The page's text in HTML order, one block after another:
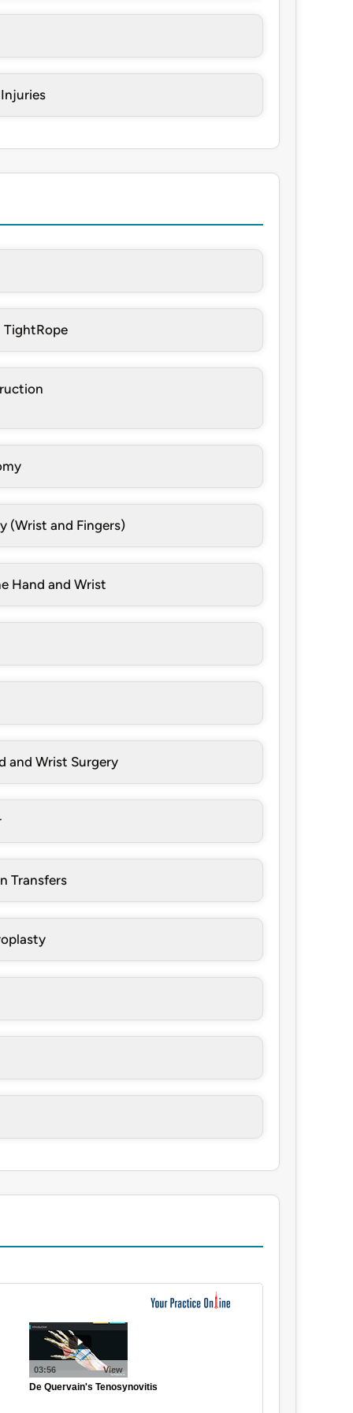
(Wrist and Fingers)
Hand and Wrist
and Wrist Surgery
Transfers